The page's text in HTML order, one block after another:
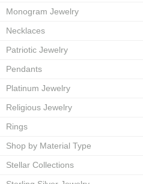
Monogram Jewelry
Necklaces
Patriotic Jewelry
Pendants
Platinum Jewelry
Religious Jewelry
Rings
Shop by Material Type
Stellar Collections